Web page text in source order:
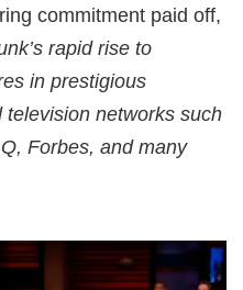
commitment paid off,
rapid rise to
in prestigious
networks such
Forbes, and many